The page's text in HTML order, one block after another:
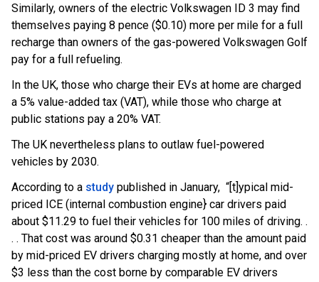
Similarly, owners of the electric Volkswagen ID 3 may find
themselves paying 8 pence ($0.10) more per mile for a full
recharge than owners of the gas-powered Volkswagen Golf
pay for a full refueling.
In the UK, those who charge their EVs at home are charged
a 5% value-added tax (VAT), while those who charge at
public stations pay a 20% VAT.
The UK nevertheless plans to outlaw fuel-powered
vehicles by 2030.
According to a study published in January, “[t]ypical mid-
priced ICE (internal combustion engine} car drivers paid
about $11.29 to fuel their vehicles for 100 miles of driving. .
. . That cost was around $0.31 cheaper than the amount paid
by mid-priced EV drivers charging mostly at home, and over
$3 less than the cost borne by comparable EV drivers